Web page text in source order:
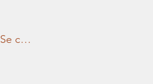
Se connecter